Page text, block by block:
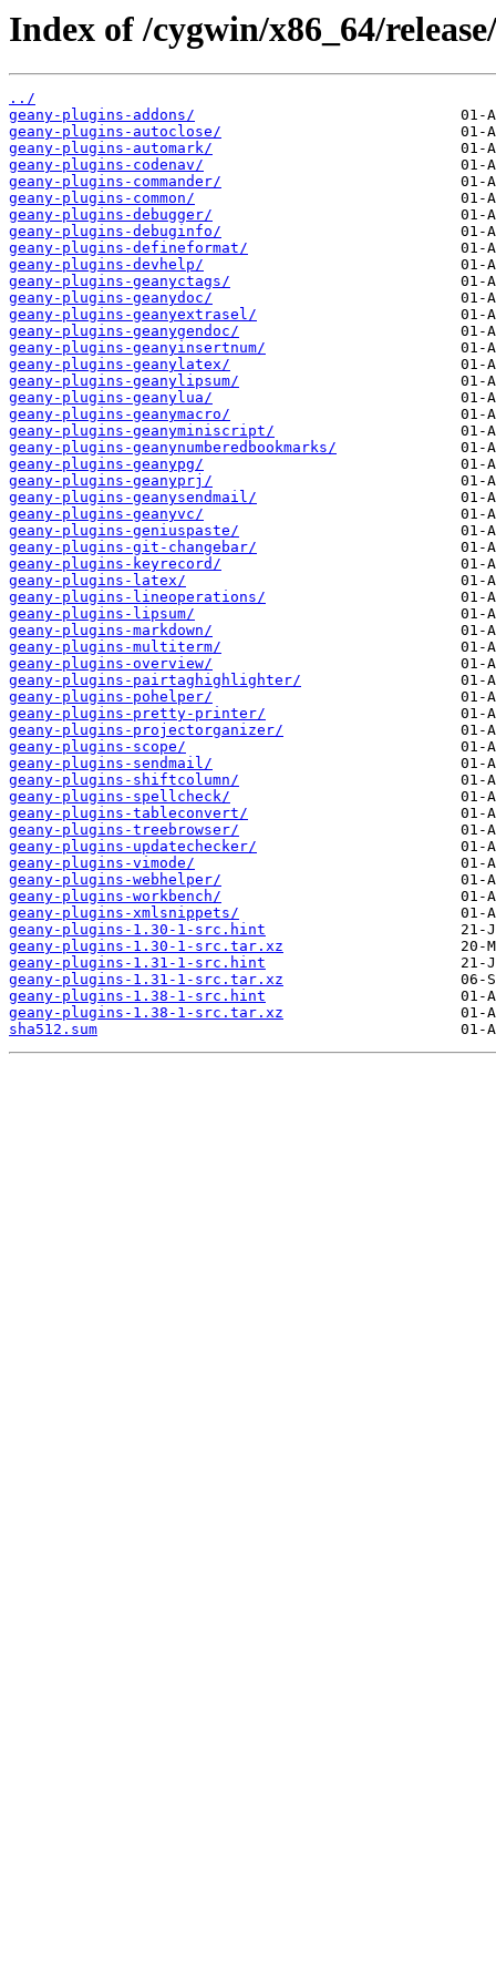
Index of /cygwin/x86_64/
../
geany-plugins-addons/
geany-plugins-autoclose/
geany-plugins-automark/
geany-plugins-codenav/
geany-plugins-commander/
geany-plugins-common/
geany-plugins-debugger/
geany-plugins-debuginfo/
geany-plugins-defineformat/
geany-plugins-devhelp/
geany-plugins-geanyctags/
geany-plugins-geanydoc/
geany-plugins-geanyextrasel/
geany-plugins-geanygendoc/
geany-plugins-geanyinsertnum/
geany-plugins-geanylatex/
geany-plugins-geanylipsum/
geany-plugins-geanylua/
geany-plugins-geanymacro/
geany-plugins-geanyminiscript/
geany-plugins-geanynumberedbookmarks/
geany-plugins-geanypg/
geany-plugins-geanyprj/
geany-plugins-geanysendmail/
geany-plugins-geanyvc/
geany-plugins-geniuspaste/
geany-plugins-git-changebar/
geany-plugins-keyrecord/
geany-plugins-latex/
geany-plugins-lineoperations/
geany-plugins-lipsum/
geany-plugins-markdown/
geany-plugins-multiterm/
geany-plugins-overview/
geany-plugins-pairtaghighlighter/
geany-plugins-pohelper/
geany-plugins-pretty-printer/
geany-plugins-projectorganizer/
geany-plugins-scope/
geany-plugins-sendmail/
geany-plugins-shiftcolumn/
geany-plugins-spellcheck/
geany-plugins-tableconvert/
geany-plugins-treebrowser/
geany-plugins-updatechecker/
geany-plugins-vimode/
geany-plugins-webhelper/
geany-plugins-workbench/
geany-plugins-xmlsnippets/
geany-plugins-1.30-1-src.hint
geany-plugins-1.30-1-src.tar.xz
geany-plugins-1.31-1-src.hint
geany-plugins-1.31-1-src.tar.xz
geany-plugins-1.38-1-src.hint
geany-plugins-1.38-1-src.tar.xz
sha512.sum